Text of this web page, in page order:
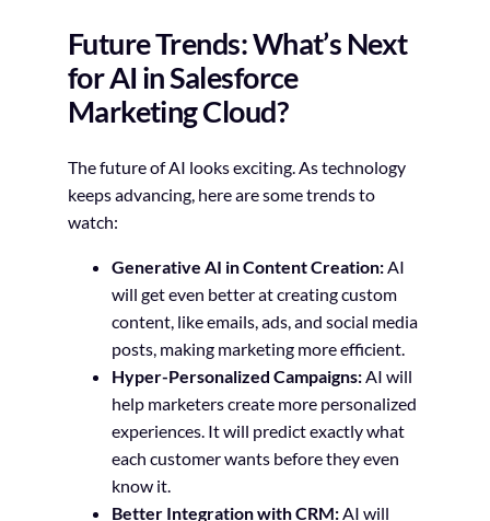
Future Trends: What’s Next
for AI in Salesforce
Marketing Cloud?
The future of AI looks exciting. As technology
keeps advancing, here are some trends to
watch:
Generative AI in Content Creation:AI
will get even better at creating custom
content, like emails, ads, and social media
posts, making marketing more efficient.
Hyper-Personalized Campaigns:AI will
help marketers create more personalized
experiences. It will predict exactly what
each customer wants before they even
know it.
Better Integration with CRM:AI will